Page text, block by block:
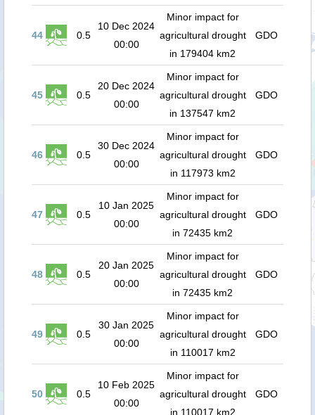
44 0.5
10 Dec 2024
00:00
Minor impact for
agricultural drought
in 179404 km2
GDO
45 0.5
20 Dec 2024
00:00
Minor impact for
agricultural drought
in 137547 km2
GDO
46 0.5
30 Dec 2024
00:00
Minor impact for
agricultural drought
in 117973 km2
GDO
47 0.5
10 Jan 2025
00:00
Minor impact for
agricultural drought
in 72435 km2
GDO
48 0.5
20 Jan 2025
00:00
Minor impact for
agricultural drought
in 72435 km2
GDO
49 0.5
30 Jan 2025
00:00
Minor impact for
agricultural drought
in 110017 km2
GDO
50 0.5
10 Feb 2025
00:00
Minor impact for
agricultural drought
in 110017 km2
GDO